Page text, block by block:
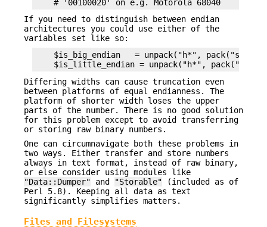
If you need to distinguish between endian
architectures you could use either of the
variables set like so:
$is_big_endian   = unpack("h*", pack("s",
Differing widths can cause truncation even
between platforms of equal endianness. The
platform of shorter width loses the upper
parts of the number. There is no good solution
for this problem except to avoid transferring
or storing raw binary numbers.
One can circumnavigate both these problems in
two ways. Either transfer and store numbers
always in text format, instead of raw binary,
or else consider using modules like
"Data::Dumper" and "Storable" (included as of
Perl 5.8). Keeping all data as text
significantly simplifies matters.
Files and Filesystems